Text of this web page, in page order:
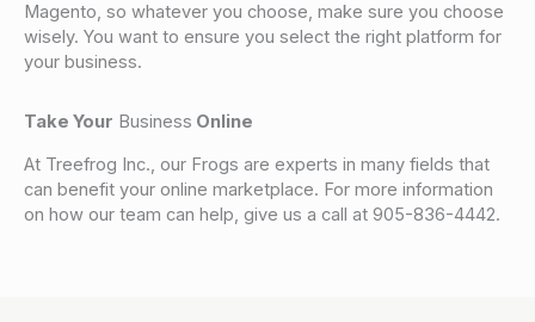
Magento, so whatever you choose, make sure you choose
wisely. You want to ensure you select the right platform for
your business.
Take Your Business Online
At Treefrog Inc., our Frogs are experts in many fields that
can benefit your online marketplace. For more information
on how our team can help, give us a call at 905-836-4442.